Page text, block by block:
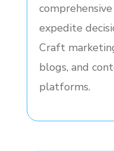
expedite
Craft
blogs, and
platforms.